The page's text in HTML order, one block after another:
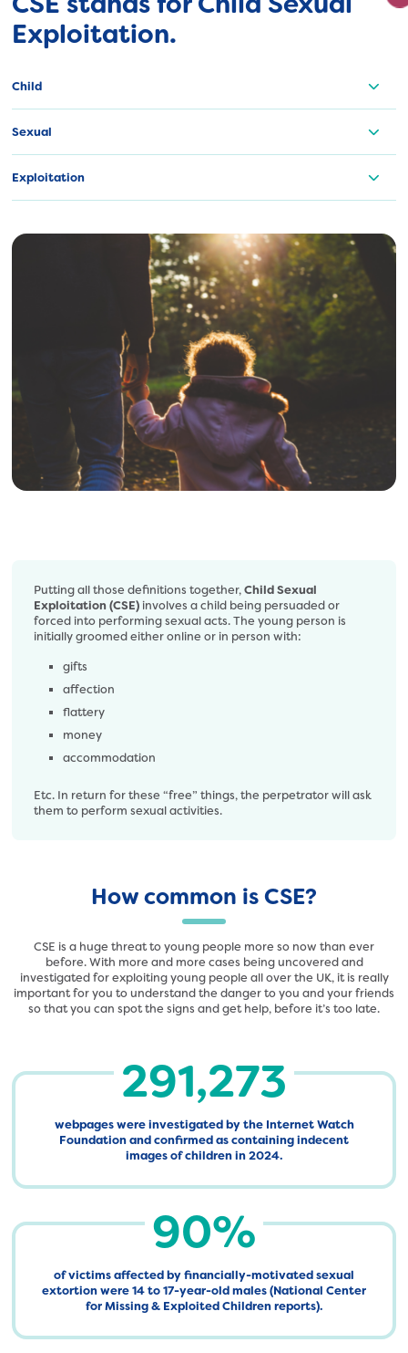
Exploitation.
Child
Sexual
Exploitation
Putting all those definitions together,Child Sexual
Exploitation (CSE)involves a child being persuaded or
forced into performing sexual acts. The young person is
initially groomed either online or in person with:
gifts
affection
flattery
money
accommodation
Etc. In return for these “free” things, the perpetrator will ask
them to perform sexual activities.
How common is CSE?
CSE is a huge threat to young people more so now than ever
before. With more and more cases being uncovered and
investigated for exploiting young people all over the UK, it is really
important for you to understand the danger to you and your friends
so that you can spot the signs and get help, before it’s too late.
291,273
webpages were investigated by the Internet Watch
Foundation and confirmed as containing indecent
images of children in 2024.
90%
of victims affected by financially-motivated sexual
extortion were 14 to 17-year-old males (National Center
for Missing & Exploited Children reports).